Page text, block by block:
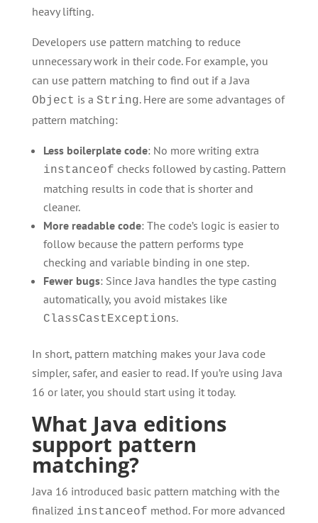
heavy lifting.
Developers use pattern matching to reduce
unnecessary work in their code. For example, you
can use pattern matching to find out if a Java
Object is a String. Here are some advantages of
pattern matching:
Less boilerplate code: No more writing extra
instanceof checks followed by casting. Pattern
matching results in code that is shorter and
cleaner.
More readable code: The code’s logic is easier to
follow because the pattern performs type
checking and variable binding in one step.
Fewer bugs: Since Java handles the type casting
automatically, you avoid mistakes like
ClassCastExceptions.
In short, pattern matching makes your Java code
simpler, safer, and easier to read. If you’re using Java
16 or later, you should start using it today.
What Java editions
support pattern
matching?
Java 16 introduced basic pattern matching with the
finalized instanceof method. For more advanced